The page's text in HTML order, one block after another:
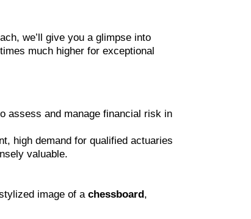
we’ll give you a glimpse into
much higher for exceptional
assess and manage financial risk in
high demand for qualified actuaries
valuable.
image of a chessboard,